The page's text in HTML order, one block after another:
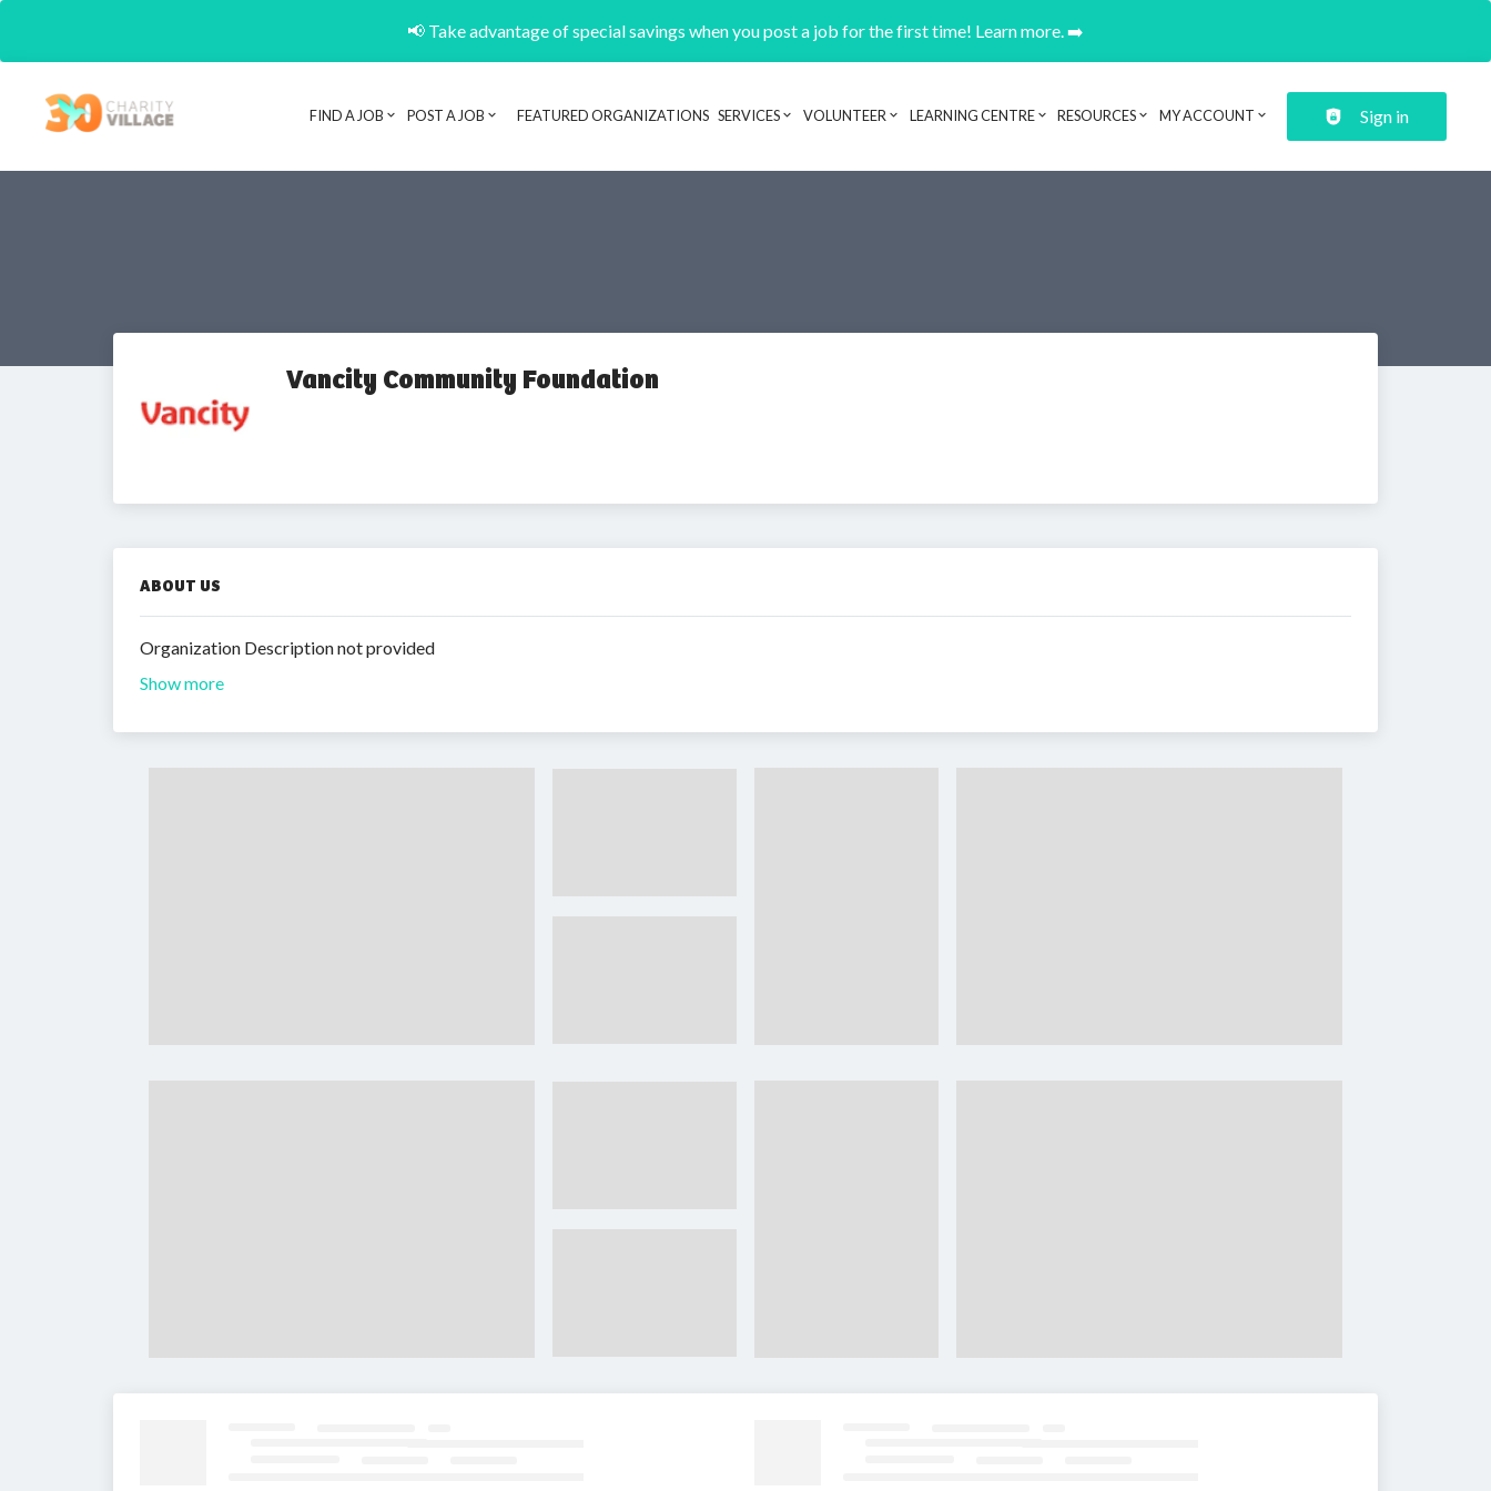
📢 Take advantage of special savings when you post a job for the first time! Learn more. ➡️
Header navigation
FIND A JOB POST A JOB FEATURED ORGANIZATIONS SERVICES VOLUNTEER LEARNING CENTRE RESOURCES MY ACCOUNT Sign in
Vancity Community Foundation
ABOUT US
Organization Description not provided
Show more